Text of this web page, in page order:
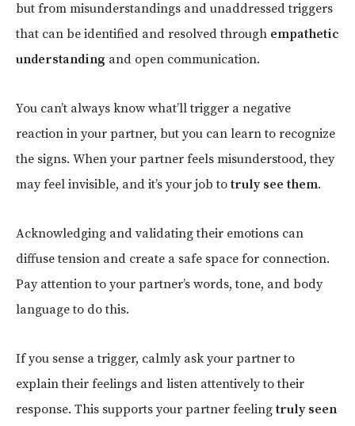
but from misunderstandings and unaddressed triggers
that can be identified and resolved through empathetic
understanding and open communication.
You can’t always know what’ll trigger a negative
reaction in your partner, but you can learn to recognize
the signs. When your partner feels misunderstood, they
may feel invisible, and it’s your job totruly see them.
Acknowledging and validating their emotions can
diffuse tension and create a safe space for connection.
Pay attention to your partner’s words, tone, and body
language to do this.
If you sense a trigger, calmly ask your partner to
explain their feelings and listen attentively to their
response. This supports your partner feelingtruly seen